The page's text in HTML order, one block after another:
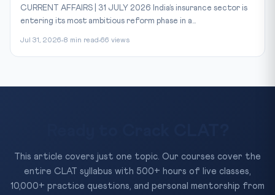
CURRENT AFFAIRS | 31 JULY 2026 India’s insurance sector is
entering its most ambitious reform phase in a...
Jul 31, 2026 8 min read 66 views
This article covers just one topic. Our courses cover the
entire CLAT syllabus with 500+ hours of live classes,
10,000+ practice questions, and personal mentorship from